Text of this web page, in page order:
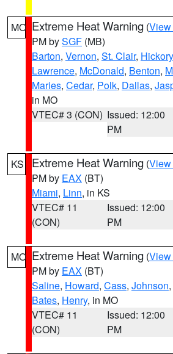
MO Extreme Heat Warning (View
PM bySGF (MB)
Barton, Vernon, St. Clair, Hickory
Lawrence, McDonald, Benton,
Maries, Cedar, Polk, Dallas,
in MO
VTEC# 3 (CON) Issued: 12:00
PM
KS Extreme Heat Warning (View
PM by EAX (BT)
Miami, Linn, in KS
VTEC# 11
(CON)
Issued: 12:00
PM
MO Extreme Heat Warning (View
PM by EAX (BT)
Saline, Howard, Cass, Johnson,
Bates, Henry, in MO
VTEC# 11
(CON)
Issued: 12:00
PM